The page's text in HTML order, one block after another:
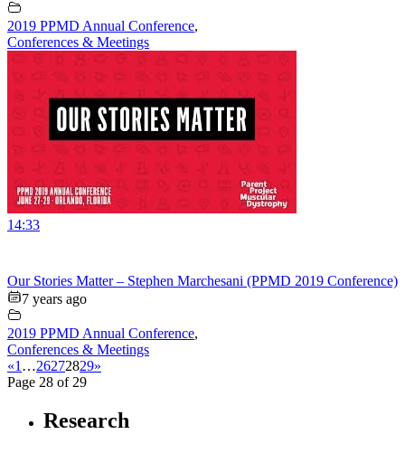
2019 PPMD Annual Conference,
Conferences & Meetings
14:33
Our Stories Matter – Stephen Marchesani (PPMD 2019 Conference)
7 years ago
2019 PPMD Annual Conference,
Conferences & Meetings
«1 …26272829»
Page 28 of 29
Research